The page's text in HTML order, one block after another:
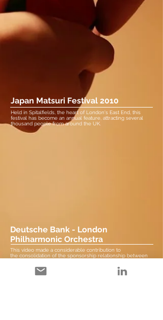
Japan Matsuri Festival 2010
Held in Spitalfields, the heart of London's East End, this
festival has become an annual feature, attracting several
thousand people from around the UK.
Deutsche Bank - London
Philharmonic Orchestra
This video made a considerable contribution to
the consolidation of the sponsorship relationship between